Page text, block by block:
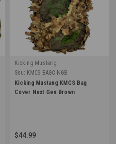
Kicking Mustang
Sku: KMCS-BAGC-NGB
Kicking Mustang KMCS Bag
Cover Next Gen Brown
$44.99